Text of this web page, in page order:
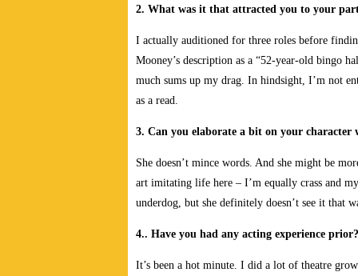
2. What was it that attracted you to your
I actually auditioned for three roles before
Mooney’s description as a “52-year-old bingo
much sums up my drag. In hindsight, I’m not
as a read.
3. Can you elaborate a bit on your
She doesn’t mince words. And she might be
art imitating life here – I’m equally crass and
underdog, but she definitely doesn’t see it that
4.. Have you had any acting experience prior?
It’s been a hot minute. I did a lot of theatre